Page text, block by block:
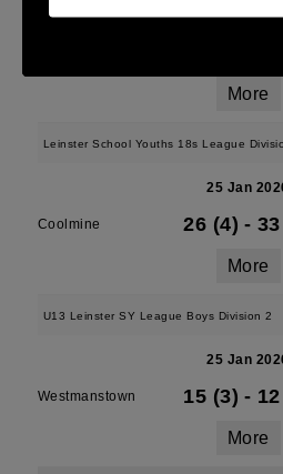
25 Jan
More
Leinster School Youths 18s League
25 Jan
Coolmine 26 (4) -
More
U13 Leinster SY League Boys Division 2
25 Jan
Westmanstown 15 (3) -
More